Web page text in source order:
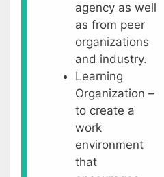
agency as well
as from peer
organizations
and industry.
Learning
Organization –
to create a
work
environment
that